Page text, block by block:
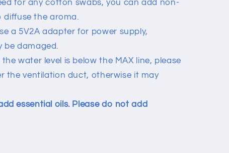
for any cotton swabs, you can add non-
diffuse the aroma.
a 5V2A adapter for power supply,
be damaged.
water level is below the MAX line, please
the ventilation duct, otherwise it may
essential oils. Please do not add